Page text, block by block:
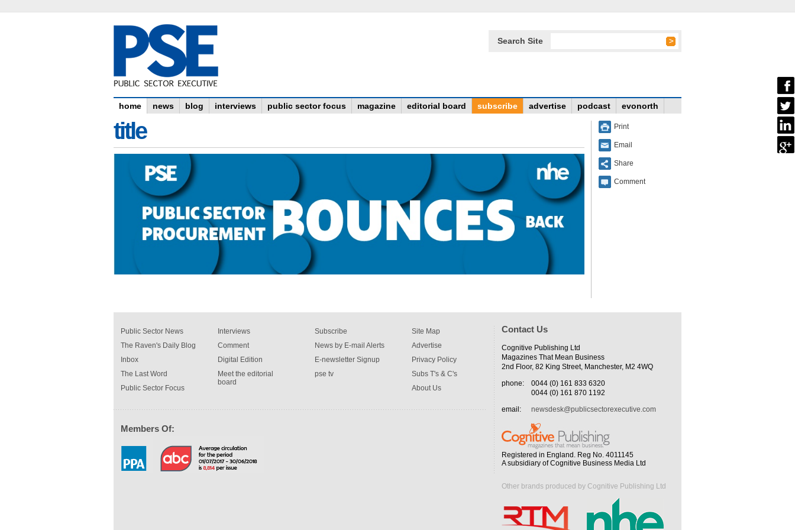
Search Site
home news blog interviews public sector focus magazine editorial board subscribe advertise podcast evonorth
title Print
Email
Share
Comment
Public Sector News
The Raven's Daily Blog
Inbox
The Last Word
Public Sector Focus
Interviews
Comment
Digital Edition
Meet the editorial
board
Subscribe
News by E-mail Alerts
E-newsletter Signup
pse tv
Site Map
Advertise
Privacy Policy
Subs T's & C's
About Us
Members Of:
Contact Us
Cognitive Publishing Ltd
Magazines That Mean Business
2nd Floor, 82 King Street, Manchester, M2 4WQ
phone:
0044 (0) 161 833 6320
0044 (0) 161 870 1192
email:
newsdesk@publicsectorexecutive.com
Registered in England. Reg No. 4011145
A subsidiary of Cognitive Business Media Ltd
Other brands produced by Cognitive Publishing Ltd